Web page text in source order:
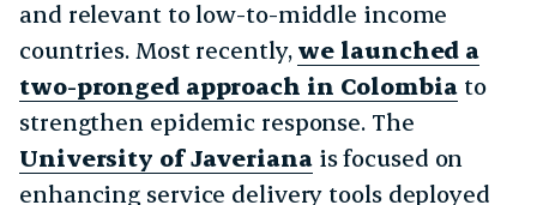
and relevant to low-to-middle income
countries. Most recently, we launched a
two-pronged approach in Colombiato
strengthen epidemic response. The
University of Javerianais focused on
enhancing service delivery tools deployed